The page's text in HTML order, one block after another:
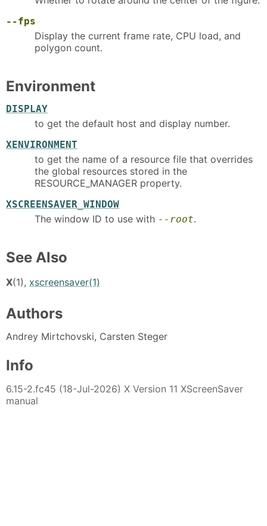
--fps
Display the current frame rate, CPU load, and
polygon count.
Environment
DISPLAY
to get the default host and display number.
XENVIRONMENT
to get the name of a resource file that overrides
the global resources stored in the
RESOURCE_MANAGER property.
XSCREENSAVER_WINDOW
The window ID to use with --root.
See Also
X(1), xscreensaver(1)
Authors
Andrey Mirtchovski, Carsten Steger
Info
6.15-2.fc45 (18-Jul-2026) X Version 11 XScreenSaver
manual